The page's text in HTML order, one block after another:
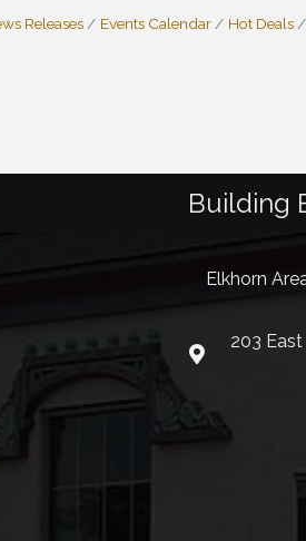
Releases Events Calendar Hot Deals
Building
Elkhorn
203 East